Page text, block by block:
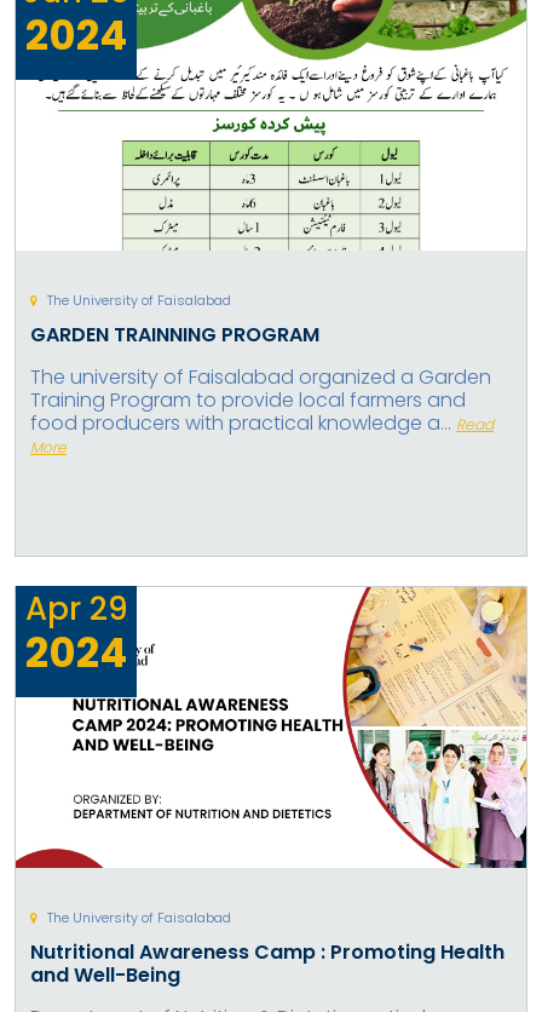
2024
The University of Faisalabad
GARDEN TRAINNING PROGRAM
The university of Faisalabad organized a Garden
Training Program to provide local farmers and
food producers with practical knowledge a... Read
More
Apr 29
2024
The University of Faisalabad
Nutritional Awareness Camp : Promoting Health
and Well-Being